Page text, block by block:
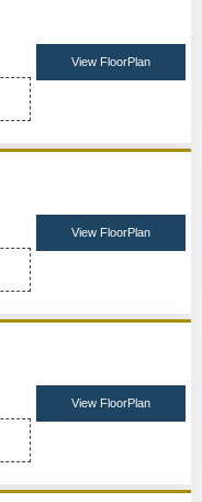
View FloorPlan
View FloorPlan
View FloorPlan